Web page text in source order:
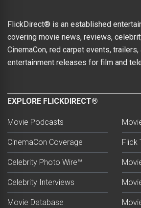
FlickDirect® is an established
covering movie news, reviews,
CinemaCon, red carpet events, trailers,
entertainment releases for film and
EXPLORE FLICKDIRECT®
Movie Podcasts
CinemaCon Coverage
Celebrity Photo Wire™
Celebrity Interviews
Movie Database
Flick